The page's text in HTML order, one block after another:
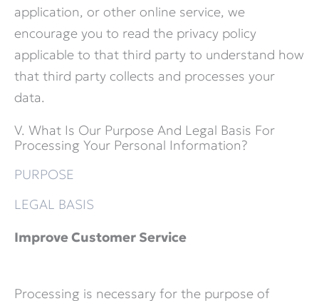
application, or other online service, we
encourage you to read the privacy policy
applicable to that third party to understand how
that third party collects and processes your
data.
V. What Is Our Purpose And Legal Basis For
Processing Your Personal Information?
PURPOSE
LEGAL BASIS
Improve Customer Service
Processing is necessary for the purpose of